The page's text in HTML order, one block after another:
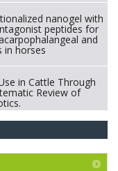
nanogel with
peptides for
and
in horses
in Cattle Through
Review of
oil (micro-capsules)